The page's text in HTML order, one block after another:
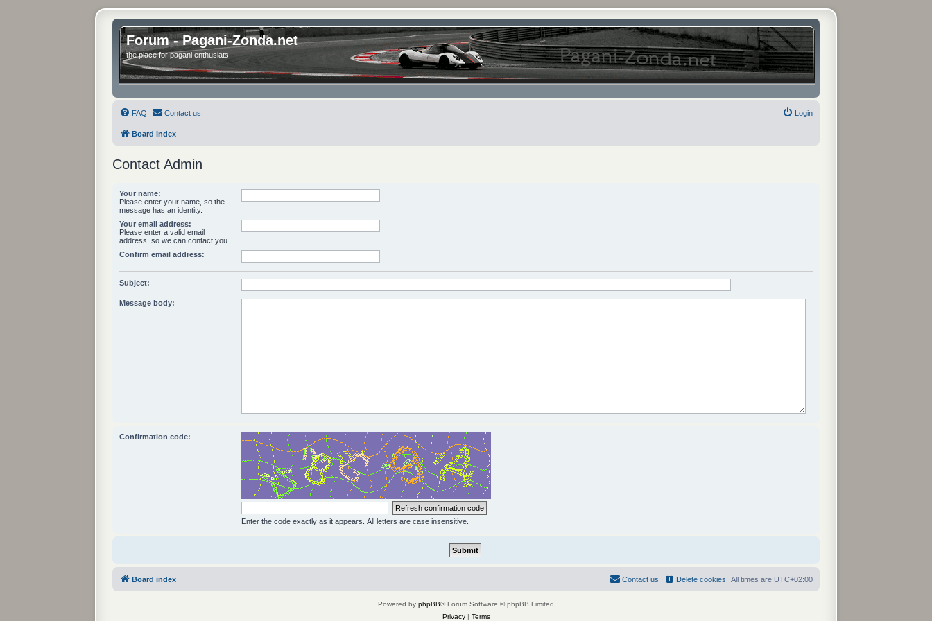
Forum - Pagani-Zonda.net
the place for pagani enthusiats
FAQ Contact us Login
Board index
Contact Admin
Your name:
Please enter your name, so the
message has an identity.
Your email address:
Please enter a valid email
address, so we can contact you.
Confirm email address:
Subject:
Message body:
Confirmation code:
Enter the code exactly as it appears. All letters are case insensitive.
Board index All times are UTC+02:00
Delete cookies
Contact us
Powered by phpBB® Forum Software © phpBB Limited
Privacy| Terms